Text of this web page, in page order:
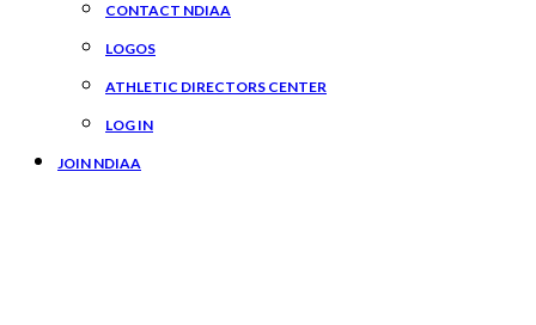
CONTACT NDIAA
LOGOS
ATHLETIC DIRECTORS CENTER
LOG IN
JOIN NDIAA